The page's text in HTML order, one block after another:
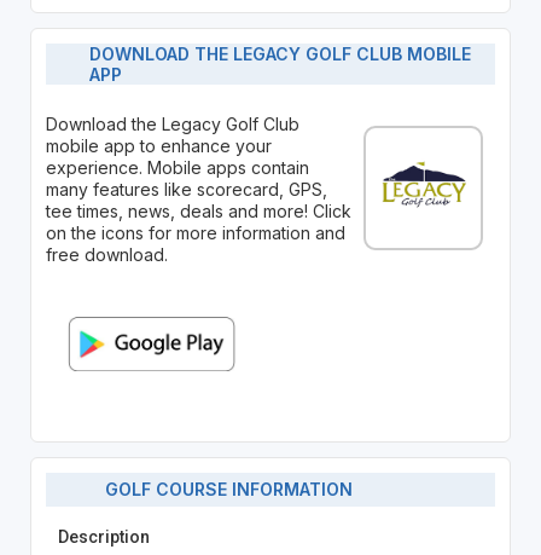
DOWNLOAD THE LEGACY GOLF CLUB MOBILE
APP
Download the Legacy Golf Club
mobile app to enhance your
experience. Mobile apps contain
many features like scorecard, GPS,
tee times, news, deals and more! Click
on the icons for more information and
free download.
GOLF COURSE INFORMATION
Description